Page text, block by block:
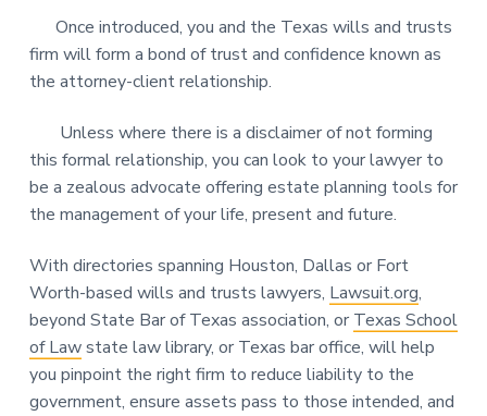
Once introduced, you and the Texas wills and trusts
firm will form a bond of trust and confidence known as
the attorney-client relationship.
Unless where there is a disclaimer of not forming
this formal relationship, you can look to your lawyer to
be a zealous advocate offering estate planning tools for
the management of your life, present and future.
With directories spanning Houston, Dallas or Fort
Worth-based wills and trusts lawyers, Lawsuit.org,
beyond State Bar of Texas association, or Texas School
of Lawstate law library, or Texas bar office, will help
you pinpoint the right firm to reduce liability to the
government, ensure assets pass to those intended, and